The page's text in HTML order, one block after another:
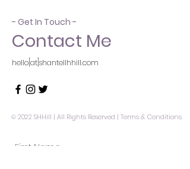
- Get In Touch -
Contact Me
hello[at]shantellhhill.com
© 2022 SHHill | All Rights Reserved | Terms & Conditions